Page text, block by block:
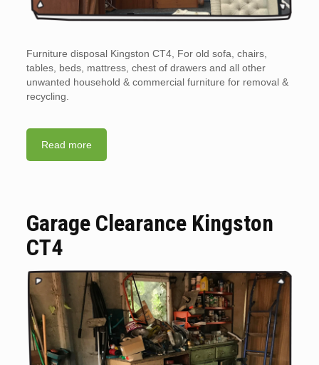
Furniture disposal Kingston CT4, For old sofa, chairs,
tables, beds, mattress, chest of drawers and all other
unwanted household & commercial furniture for removal &
recycling.
Read more
Garage Clearance Kingston
CT4